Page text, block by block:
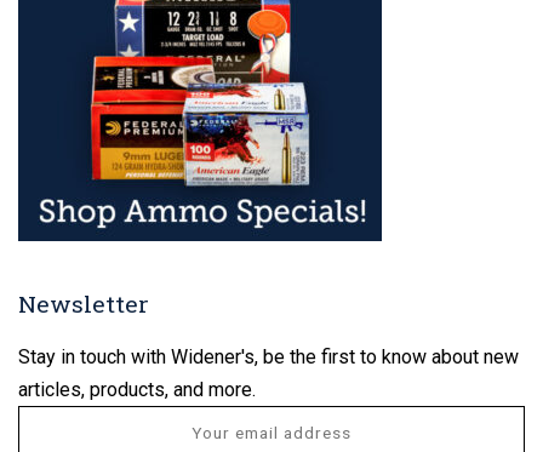
Newsletter
Stay in touch with Widener's, be the first to know about new
articles, products, and more.